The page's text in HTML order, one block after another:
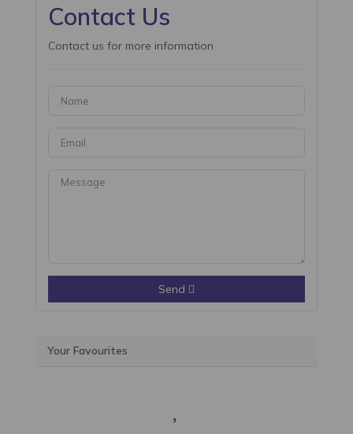
Contact Us
Contact us for more information
Send
Your Favourites